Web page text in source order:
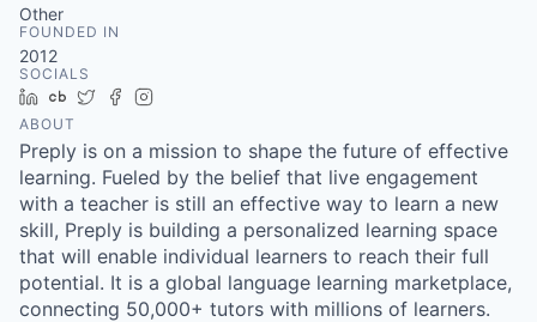
Other
FOUNDED IN
2012
SOCIALS
LinkedIn
Crunchbase
TwitterFacebook
ABOUT
Preply is on a mission to shape the future of effective
learning. Fueled by the belief that live engagement
with a teacher is still an effective way to learn a new
skill, Preply is building a personalized learning space
that will enable individual learners to reach their full
potential. It is a global language learning marketplace,
connecting 50,000+ tutors with millions of learners.